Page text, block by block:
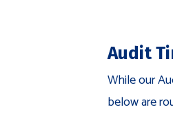
Audit
While our
below are